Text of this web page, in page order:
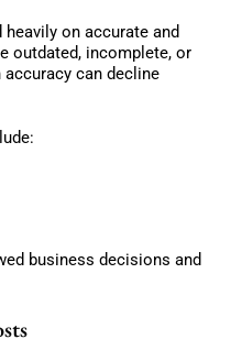
on accurate and
outdated, incomplete, or
can decline
business decisions and